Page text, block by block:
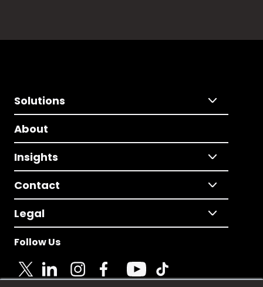
Solutions
About
Insights
Contact
Legal
Follow Us